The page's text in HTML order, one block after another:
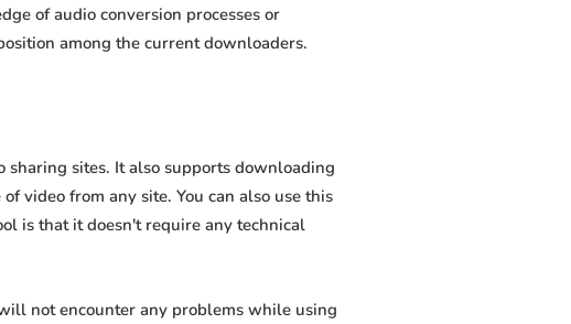
of audio conversion processes or
among the current downloaders.
sites. It also supports downloading
video from any site. You can also use this
is that it doesn't require any technical
not encounter any problems while using